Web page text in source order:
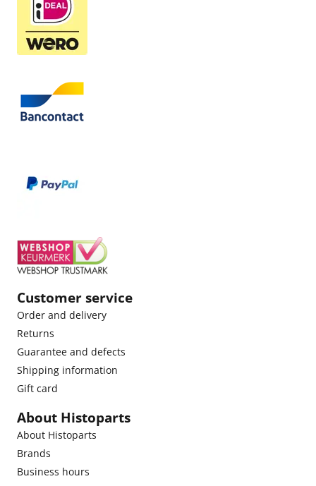
Customer service
Order and delivery
Returns
Guarantee and defects
Shipping information
Gift card
About Histoparts
About Histoparts
Brands
Business hours